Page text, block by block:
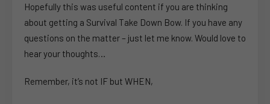
Hopefully this was useful content if you are thinking
about getting a Survival Take Down Bow. If you have any
questions on the matter – just let me know. Would love to
hear your thoughts…
Remember, it’s not IF but WHEN,